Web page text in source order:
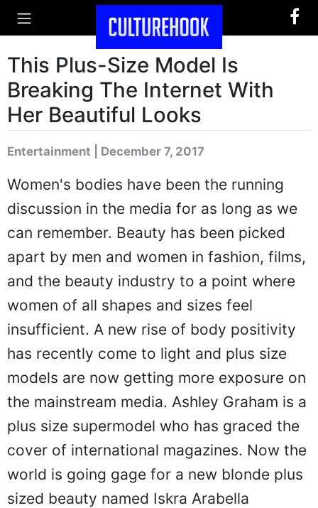
This Plus-Size Model Is
Breaking The Internet With
Her Beautiful Looks
Entertainment | December 7, 2017
Women's bodies have been the running
discussion in the media for as long as we
can remember. Beauty has been picked
apart by men and women in fashion, films,
and the beauty industry to a point where
women of all shapes and sizes feel
insufficient. A new rise of body positivity
has recently come to light and plus size
models are now getting more exposure on
the mainstream media. Ashley Graham is a
plus size supermodel who has graced the
cover of international magazines. Now the
world is going gage for a new blonde plus
sized beauty named Iskra Arabella